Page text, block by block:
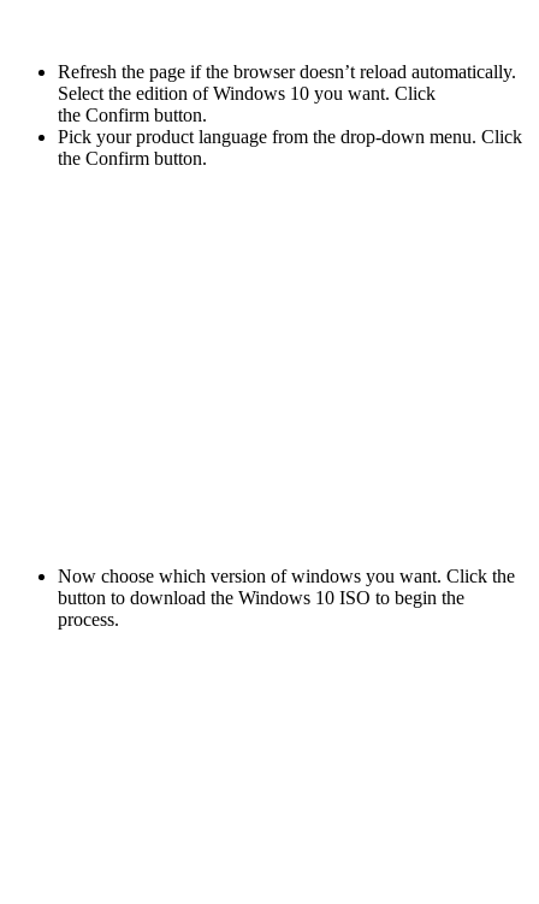
Refresh the page if the browser doesn’t reload automatically.
Select the edition of Windows 10 you want. Click
the Confirm button.
Pick your product language from the drop-down menu. Click
the Confirm button.
Now choose which version of windows you want. Click the
button to download the Windows 10 ISO to begin the
process.